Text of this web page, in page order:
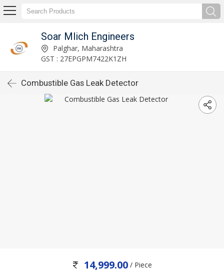
Soar Mlich Engineers
Palghar, Maharashtra
GST : 27EPGPM7422K1ZH
Combustible Gas Leak Detector
14,999.00 / Piece